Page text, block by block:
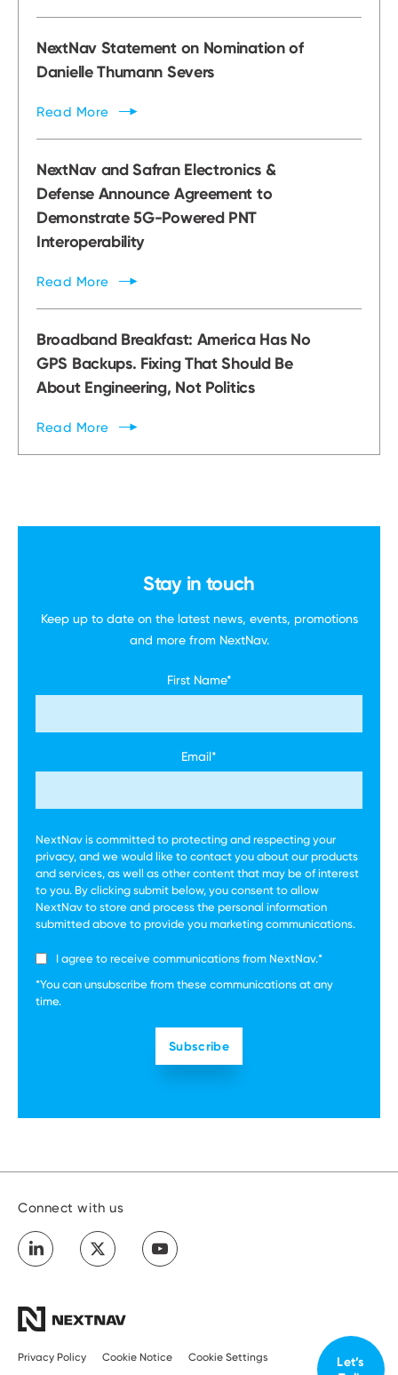
NextNav Statement on Nomination of
Danielle Thumann Severs
Read More
NextNav and Safran Electronics &
Defense Announce Agreement to
Demonstrate 5G-Powered PNT
Interoperability
Read More
Broadband Breakfast: America Has No
GPS Backups. Fixing That Should Be
About Engineering, Not Politics
Read More
Stay in touch
Keep up to date on the latest news, events, promotions
and more from NextNav.
First Name*
Email*
NextNav is committed to protecting and respecting your
privacy, and we would like to contact you about our products
and services, as well as other content that may be of interest
to you. By clicking submit below, you consent to allow
NextNav to store and process the personal information
submitted above to provide you marketing communications.
I agree to receive communications from NextNav.*
*You can unsubscribe from these communications at any
time.
Connect with us
Privacy Policy Cookie Notice Cookie Settings
Let’s